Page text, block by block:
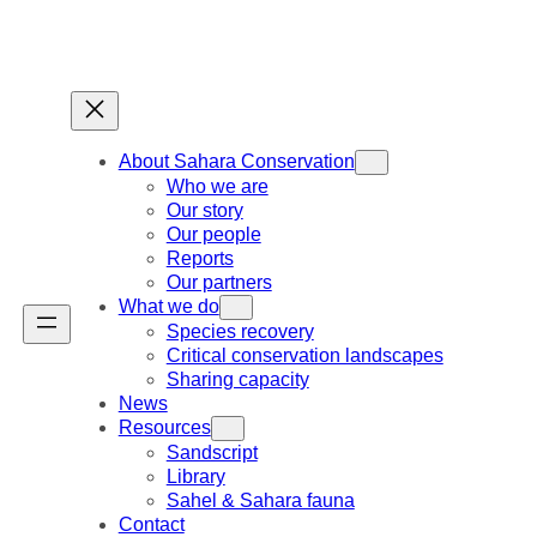
About Sahara Conservation
Who we are
Our story
Our people
Reports
Our partners
What we do
Species recovery
Critical conservation landscapes
Sharing capacity
News
Resources
Sandscript
Library
Sahel & Sahara fauna
Contact